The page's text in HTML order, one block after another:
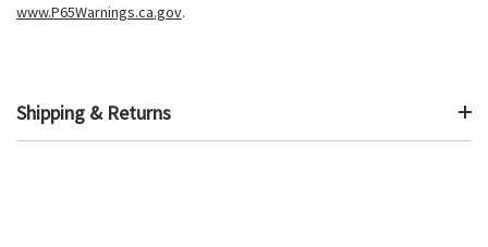
www.P65Warnings.ca.gov.
Shipping & Returns